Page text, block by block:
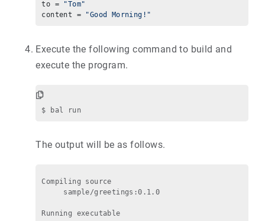
to =
"Tom"
content =
"Good Morning!"
Execute the following command to build and
execute the program.
The output will be as follows.
Compiling source
     sample/greetings:0.1.0